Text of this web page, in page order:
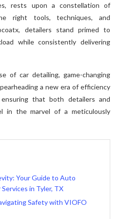
rests upon a constellation of
right tools, techniques, and
detailers stand primed to
while consistently delivering
of car detailing, game-changing
a new era of efficiency
that both detailers and
in the marvel of a meticulously
Your Guide to Auto
in Tyler, TX
Safety with VIOFO